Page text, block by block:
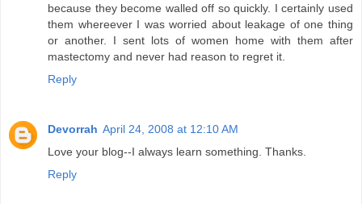
because they become walled off so quickly. I certainly used
them whereever I was worried about leakage of one thing
or another. I sent lots of women home with them after
mastectomy and never had reason to regret it.
Reply
Devorrah April 24, 2008 at 12:10 AM
Love your blog--I always learn something. Thanks.
Reply